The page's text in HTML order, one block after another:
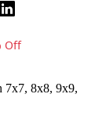
Off
7x7, 8x8, 9x9,